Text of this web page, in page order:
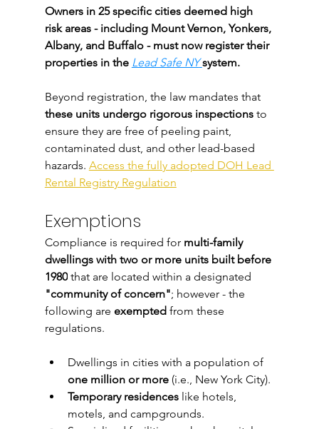
Owners in 25 specific cities deemed high
risk areas - including Mount Vernon, Yonkers,
Albany, and Buffalo - must now register their
properties in the Lead Safe NY system.
Beyond registration, the law mandates that
these units undergo rigorous inspections to
ensure they are free of peeling paint,
contaminated dust, and other lead-based
hazards. Access the fully adopted DOH Lead
Rental Registry Regulation
Exemptions
Compliance is required for multi-family
dwellings with two or more units built before
1980 that are located within a designated
"community of concern"; however - the
following are exempted from these
regulations.
Dwellings in cities with a population of
one million or more (i.e., New York City).
Temporary residences like hotels,
motels, and campgrounds.